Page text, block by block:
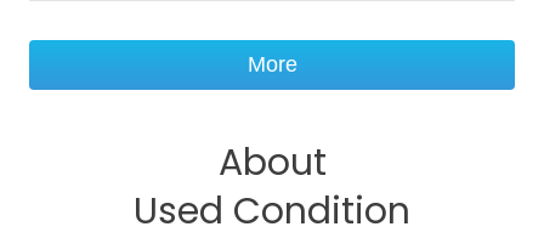
More
About
Used Condition